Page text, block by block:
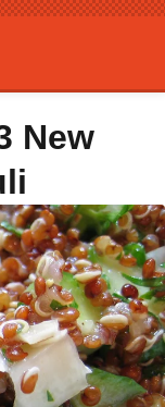
New